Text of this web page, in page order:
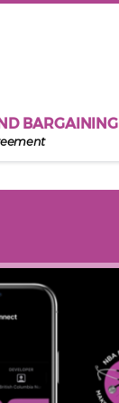
BARGAINING